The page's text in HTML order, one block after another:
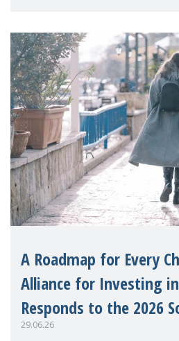
A Roadmap for Every
Alliance for Investing
Responds to the 2026
29.06.26